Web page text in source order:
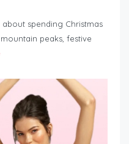
spending Christmas
peaks, festive